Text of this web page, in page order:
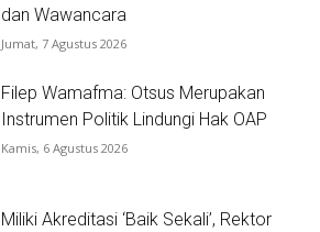
dan Wawancara
Jumat, 7 Agustus 2026
Filep Wamafma: Otsus Merupakan
Instrumen Politik Lindungi Hak OAP
Kamis, 6 Agustus 2026
Miliki Akreditasi ‘Baik Sekali’, Rektor